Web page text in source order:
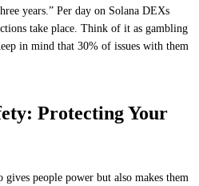
years.” Per day on Solana DEXs
take place. Think of it as gambling
in mind that 30% of issues with them
Protecting Your
people power but also makes them